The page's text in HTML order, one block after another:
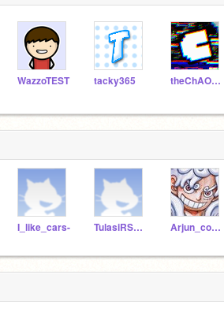
WazzoTEST tacky365 theChAOTiC
I_like_cars- TulasiRSydneyC Arjun_cool-stem